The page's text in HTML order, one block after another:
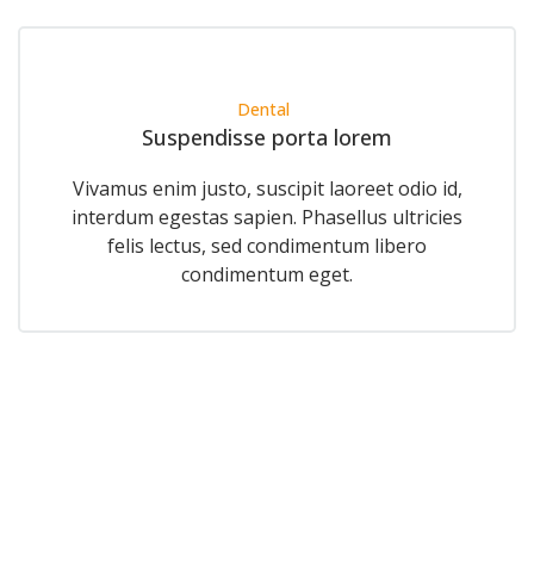
Dental
Suspendisse porta lorem
Vivamus enim justo, suscipit laoreet odio id,
interdum egestas sapien. Phasellus ultricies
felis lectus, sed condimentum libero
condimentum eget.